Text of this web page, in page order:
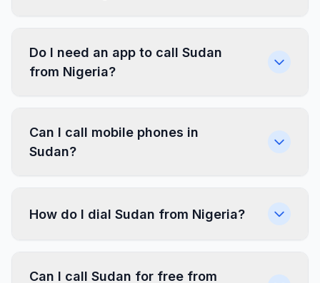
Do I need an app to call Sudan
from Nigeria?
Can I call mobile phones in
Sudan?
How do I dial Sudan from Nigeria?
Can I call Sudan for free from